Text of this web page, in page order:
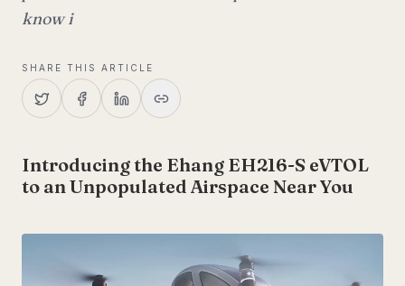
know i
SHARE THIS ARTICLE
Introducing the Ehang EH216-S eVTOL
to an Unpopulated Airspace Near You